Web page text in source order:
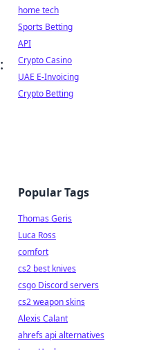
:
home tech
Sports Betting
API
Crypto Casino
UAE E-Invoicing
Crypto Betting
Popular Tags
Thomas Geris
Luca Ross
comfort
cs2 best knives
csgo Discord servers
cs2 weapon skins
Alexis Calant
ahrefs api alternatives